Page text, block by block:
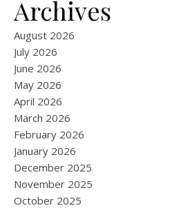
Archives
August 2026
July 2026
June 2026
May 2026
April 2026
March 2026
February 2026
January 2026
December 2025
November 2025
October 2025